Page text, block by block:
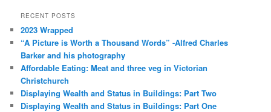
RECENT POSTS
2023 Wrapped
“A Picture is Worth a Thousand Words” -Alfred Charles
Barker and his photography
Affordable Eating: Meat and three veg in Victorian
Christchurch
Displaying Wealth and Status in Buildings: Part Two
Displaying Wealth and Status in Buildings: Part One